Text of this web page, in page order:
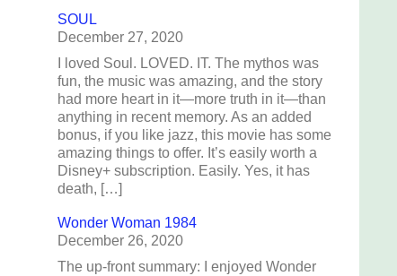
SOUL
December 27, 2020
I loved Soul. LOVED. IT. The mythos was
fun, the music was amazing, and the story
had more heart in it—more truth in it—than
anything in recent memory. As an added
bonus, if you like jazz, this movie has some
amazing things to offer. It’s easily worth a
Disney+ subscription. Easily. Yes, it has
death, […]
Wonder Woman 1984
December 26, 2020
The up-front summary: I enjoyed Wonder